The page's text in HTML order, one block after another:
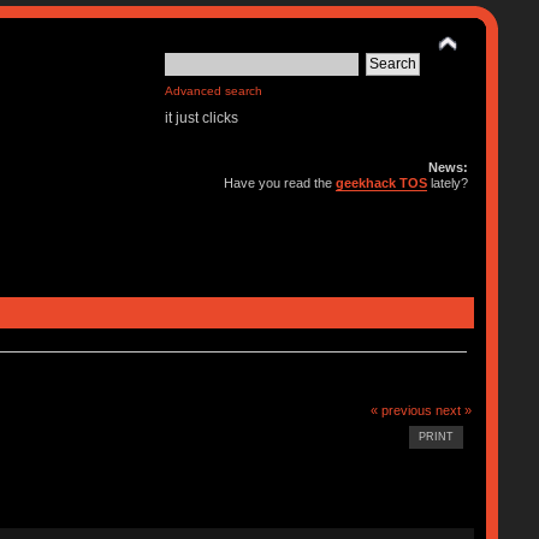
Advanced search
it just clicks
News:
Have you read thegeekhack TOS lately?
« previous next »
PRINT